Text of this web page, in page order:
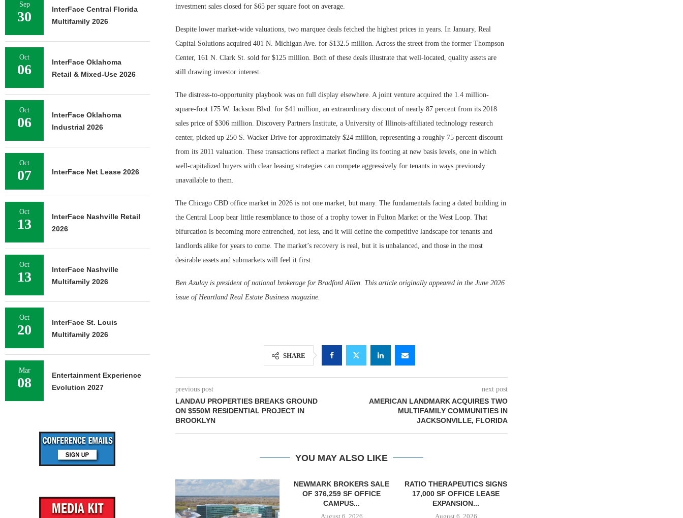
investment sales closed for $65 per square foot on average.
Despite lower market-wide valuations, two marquee deals fetched the highest prices in years. In January, Real
Capital Solutions acquired 401 N. Michigan Ave. for $132.5 million. Across the street from the former Thompson
Center, 161 N. Clark St. sold for $125 million. Both of these deals illustrate that well-located, quality assets are
still drawing investor interest.
The distress-to-opportunity playbook was on full display elsewhere. A joint venture acquired the 1.4 million-
square-foot 175 W. Jackson Blvd. for $41 million, an extraordinary discount of nearly 87 percent from its 2018
sales price of $306 million. Discovery Partners Institute, a University of Illinois-affiliated technology research
center, picked up 250 S. Wacker Drive for approximately $24 million, representing a roughly 75 percent discount
from its 2011 valuation. These transactions reflect a market finding its footing at new basis levels, one in which
well-capitalized buyers with clear leasing strategies can compete aggressively for tenants in ways previously
unavailable to them.
The Chicago CBD office market in 2026 is not one market, but many. The fundamentals facing a dated building in
the Central Loop bear little resemblance to those of a trophy tower in Fulton Market or the West Loop. That
bifurcation is becoming more entrenched, not less, and it will define the competitive landscape for tenants and
landlords alike for years to come. The market’s recovery is real, but it is unbalanced, and those in the most
desirable assets and submarkets will feel it first.
Ben Azulay is president of national brokerage for Bradford Allen. This article originally appeared in the June 2026
issue of Heartland Real Estate Business magazine.
SHARE
previous post
LANDAU PROPERTIES BREAKS GROUND
ON $550M RESIDENTIAL PROJECT IN
BROOKLYN
next post
AMERICAN LANDMARK ACQUIRES TWO
MULTIFAMILY COMMUNITIES IN
JACKSONVILLE, FLORIDA
YOU MAY ALSO LIKE
NEWMARK BROKERS SALE
OF 376,259 SF OFFICE
CAMPUS...
August 6, 2026
RATIO THERAPEUTICS SIGNS
17,000 SF OFFICE LEASE
EXPANSION...
August 6, 2026
Sep
30
InterFace Central Florida
Multifamily 2026
Oct
06
InterFace Oklahoma
Retail & Mixed-Use 2026
Oct
06
InterFace Oklahoma
Industrial 2026
Oct
07 InterFace Net Lease 2026
Oct
13
InterFace Nashville Retail
2026
Oct
13
InterFace Nashville
Multifamily 2026
Oct
20
InterFace St. Louis
Multifamily 2026
Mar
08
Entertainment Experience
Evolution 2027